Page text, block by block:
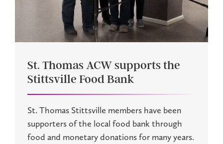
St. Thomas ACW supports the
Stittsville Food Bank
St. Thomas Stittsville members have been
supporters of the local food bank through
food and monetary donations for many years.